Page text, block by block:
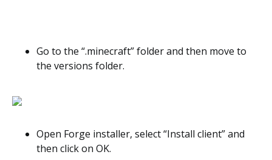
Go to the “.minecraft” folder and then move to
the versions folder.
Open Forge installer, select “Install client” and
then click on OK.